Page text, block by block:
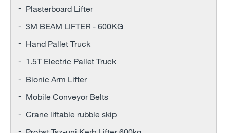
Plasterboard Lifter
3M BEAM LIFTER - 600KG
Hand Pallet Truck
1.5T Electric Pallet Truck
Bionic Arm Lifter
Mobile Conveyor Belts
Crane liftable rubble skip